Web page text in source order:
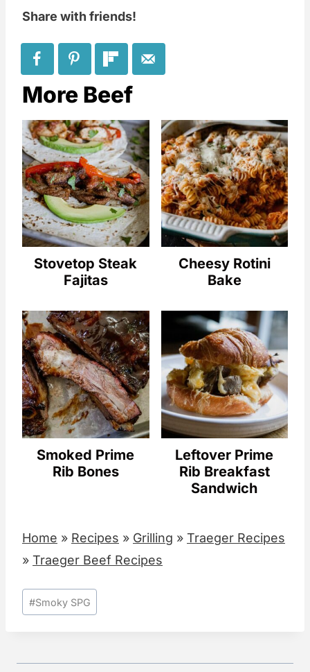
Share with friends!
More Beef
Stovetop Steak
Fajitas
Cheesy Rotini
Bake
Smoked Prime
Rib Bones
Leftover Prime
Rib Breakfast
Sandwich
Home » Recipes » Grilling » Traeger Recipes
» Traeger Beef Recipes
Post
Tags:
#Smoky SPG